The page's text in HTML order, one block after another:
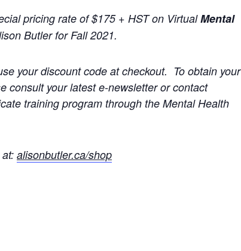
pricing rate of $175 + HST on VirtualMental
Butler for Fall 2021.
your discount code at checkout. To obtain your
consult your latest e-newsletter or contact
training program through the Mental Health
alisonbutler.ca/shop